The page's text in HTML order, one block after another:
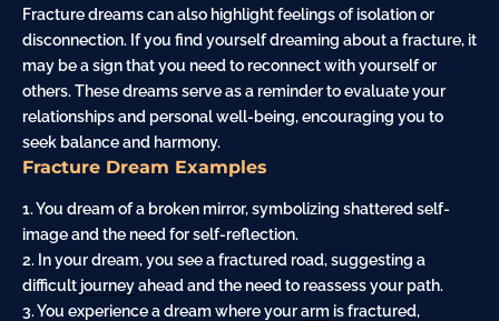
Fracture dreams can also highlight feelings of isolation or
disconnection. If you find yourself dreaming about a fracture, it
may be a sign that you need to reconnect with yourself or
others. These dreams serve as a reminder to evaluate your
relationships and personal well-being, encouraging you to
seek balance and harmony.
Fracture Dream Examples
1. You dream of a broken mirror, symbolizing shattered self-
image and the need for self-reflection.
2. In your dream, you see a fractured road, suggesting a
difficult journeyahead and the need to reassess your path.
3. You experience a dream where yourarm is fractured,